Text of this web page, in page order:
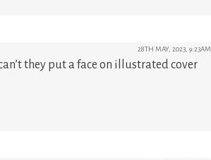
28TH MAY, 2023, 9:23AM
they put a face on illustrated cover